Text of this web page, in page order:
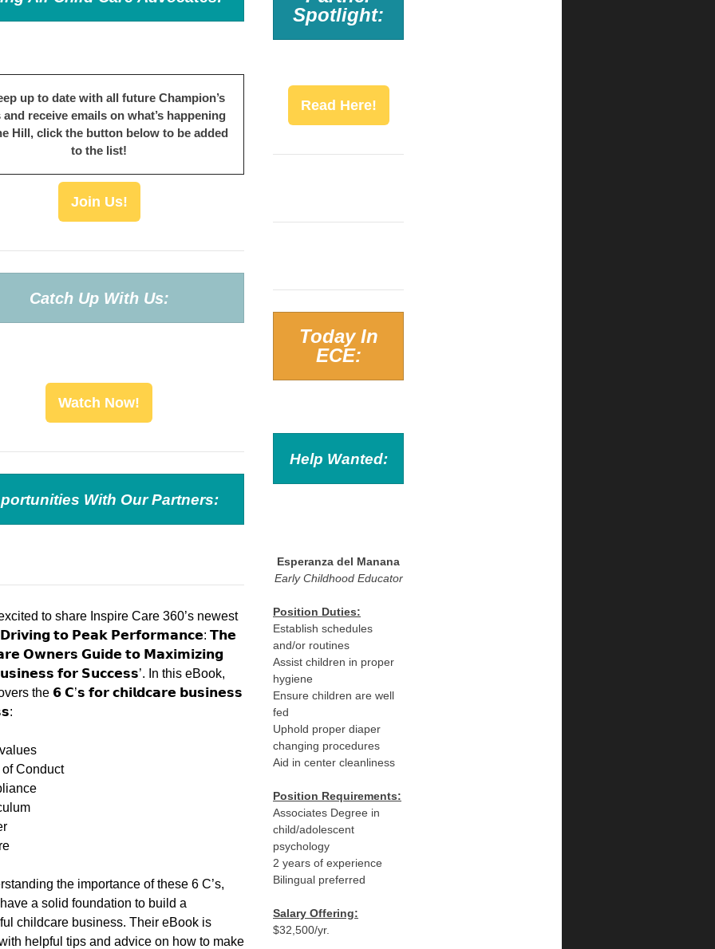
up to date with all future Champion’s
and receive emails on what’s happening
Hill, click the button below to be added
to the list!
Join Us!
Catch Up With Us:
Watch Now!
With Our Partners:
to share Inspire Care 360’s newest
𝘁𝗼 𝗣𝗲𝗮𝗸 𝗣𝗲𝗿𝗳𝗼𝗿𝗺𝗮𝗻𝗰𝗲: 𝗧𝗵𝗲
𝗢𝘄𝗻𝗲𝗿𝘀 𝗚𝘂𝗶𝗱𝗲 𝘁𝗼 𝗠𝗮𝘅𝗶𝗺𝗶𝘇𝗶𝗻𝗴
𝗳𝗼𝗿 𝗦𝘂𝗰𝗰𝗲𝘀𝘀’. In this eBook,
the 𝟲 𝗖’𝘀 𝗳𝗼𝗿 𝗰𝗵𝗶𝗹𝗱𝗰𝗮𝗿𝗲 𝗯𝘂𝘀𝗶𝗻𝗲𝘀𝘀
Conduct
the importance of these 6 C’s,
a solid foundation to build a
childcare business. Their eBook is
helpful tips and advice on how to make
Spotlight:
Read Here!
Today In
ECE:
Help Wanted:
Esperanza del Manana
Early Childhood Educator
Position Duties:
Establish schedules
and/or routines
Assist children in proper
hygiene
Ensure children are well
fed
Uphold proper diaper
changing procedures
Aid in center cleanliness
Position Requirements:
Associates Degree in
child/adolescent
psychology
2 years of experience
Bilingual preferred
Salary Offering:
$32,500/yr.